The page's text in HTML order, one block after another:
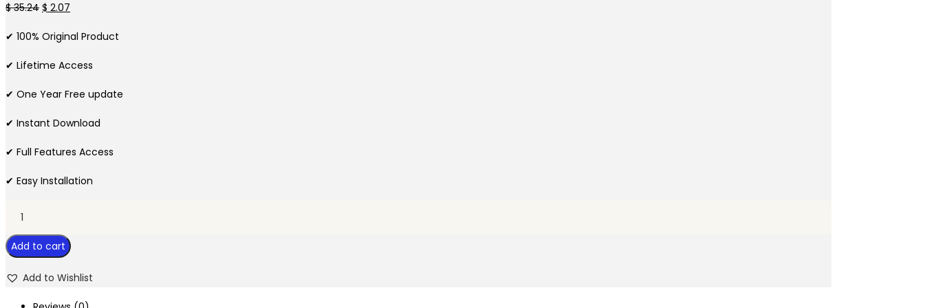
$35.24 Original
was:
$ 35.24.
$ 2.07
$ 2.07.
✔ 100% Original Product
✔ Lifetime Access
✔ One Year Free update
✔ Instant Download
✔ Full Features Access
✔ Easy Installation
Multipurpose
Theme
Add to cart
Add to Wishlist